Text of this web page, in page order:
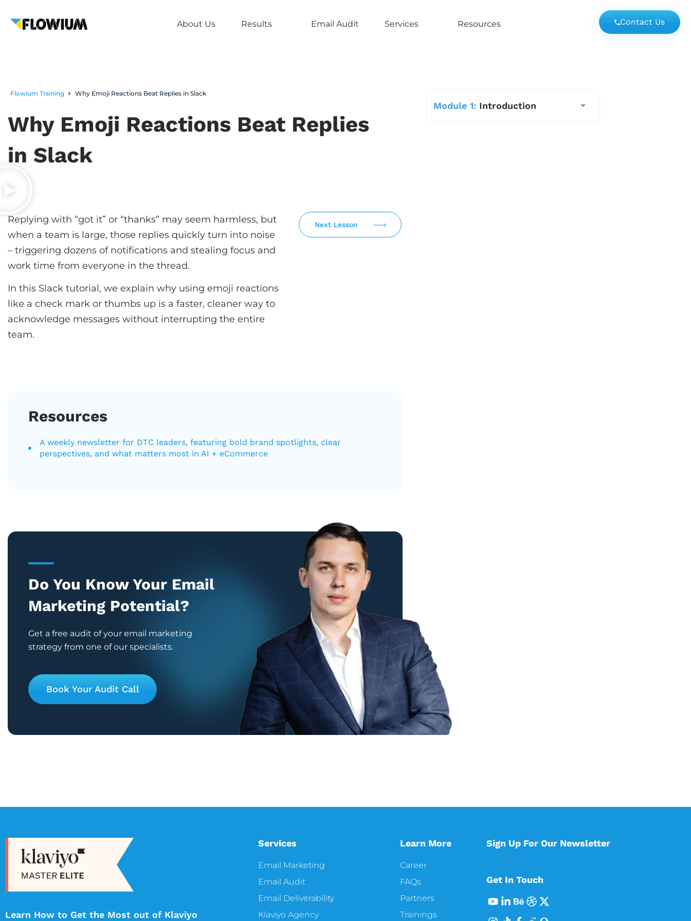
About Us Results Email Audit Services Resources Contact Us
Flowium Training Why Emoji Reactions Beat Replies in Slack
Why Emoji Reactions Beat Replies
in Slack
Replying with “got it” or “thanks” may seem harmless, but
when a team is large, those replies quickly turn into noise
– triggering dozens of notifications and stealing focus and
work time from everyone in the thread.
In this Slack tutorial, we explain why using emoji reactions
like a check mark or thumbs up is a faster, cleaner way to
acknowledge messages without interrupting the entire
team.
Next Lesson
Resources
A weekly newsletter for DTC leaders, featuring bold brand spotlights, clear
perspectives, and what matters most in AI + eCommerce
Do You Know Your Email
Marketing Potential?
Get a free audit of your email marketing
strategy from one of our specialists.
Book Your Audit Call
Module 1: Introduction
Learn How to Get the Most out of Klaviyo
Services
Email Marketing
Email Audit
Email Deliverability
Klaviyo Agency
Learn More
Career
FAQs
Partners
Trainings
Sign Up For Our Newsletter
Get In Touch